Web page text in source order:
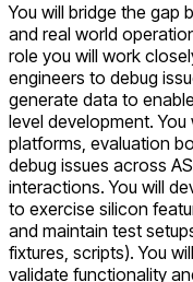
You will bridge the gap
and real world
role you will work
engineers to debug
generate data to
level development.
platforms, evaluation
debug issues across
interactions. You will
to exercise silicon
and maintain test
fixtures, scripts). You
validate functionality